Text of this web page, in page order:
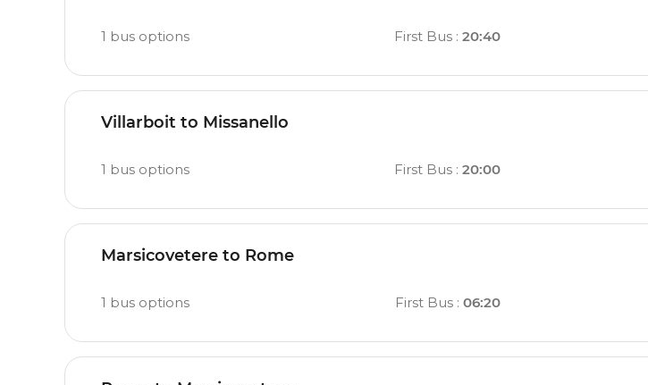
1 bus options First Bus :20:40
Villarboit to Missanello
1 bus options First Bus :20:00
Marsicovetere to Rome
1 bus options First Bus : 06:20